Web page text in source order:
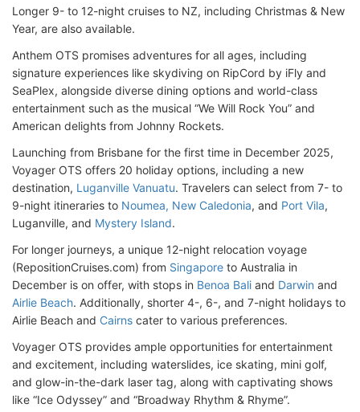
Longer 9- to 12-night cruises to NZ, including Christmas & New
Year, are also available.
Anthem OTS promises adventures for all ages, including
signature experiences like skydiving on RipCord by iFly and
SeaPlex, alongside diverse dining options and world-class
entertainment such as the musical “We Will Rock You” and
American delights from Johnny Rockets.
Launching from Brisbane for the first time in December 2025,
Voyager OTS offers 20 holiday options, including a new
destination, Luganville Vanuatu. Travelers can select from 7- to
9-night itineraries to Noumea, New Caledonia, and Port Vila,
Luganville, and Mystery Island.
For longer journeys, a unique 12-night relocation voyage
(RepositionCruises.com) from Singapore to Australia in
December is on offer, with stops in Benoa Bali and Darwin and
Airlie Beach. Additionally, shorter 4-, 6-, and 7-night holidays to
Airlie Beach and Cairns cater to various preferences.
Voyager OTS provides ample opportunities for entertainment
and excitement, including waterslides, ice skating, mini golf,
and glow-in-the-dark laser tag, along with captivating shows
like “Ice Odyssey” and “Broadway Rhythm & Rhyme”.